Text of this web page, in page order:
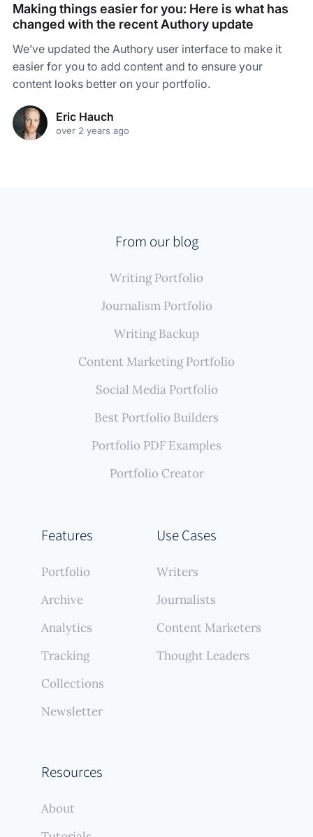
Making things easier for you: Here is what has
changed with the recent Authory update
We’ve updated the Authory user interface to make it
easier for you to add content and to ensure your
content looks better on your portfolio.
Eric Hauch
over 2 years ago
Features
Portfolio
Archive
Analytics
Tracking
Collections
Newsletter
Use Cases
Writers
Journalists
Content Marketers
Thought Leaders
Resources
About
From our blog
Writing Portfolio
Journalism Portfolio
Writing Backup
Content Marketing Portfolio
Social Media Portfolio
Best Portfolio Builders
Portfolio PDF Examples
Portfolio Creator